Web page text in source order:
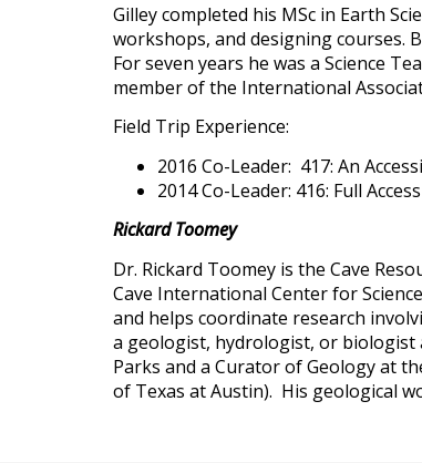
Gilley completed his MSc in Earth
workshops, and designing courses.
For seven years he was a Science
member of the International
Field Trip Experience:
2016 Co-Leader: 417: An
2014 Co-Leader: 416: Full
Rickard Toomey
Dr. Rickard Toomey is the Cave
Cave International Center for
and helps coordinate research
a geologist, hydrologist, or biologist
Parks and a Curator of Geology at
of Texas at Austin). His geological